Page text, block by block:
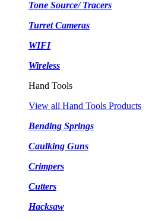
Tone Source/ Tracers
Turret Cameras
WIFI
Wireless
Hand Tools
View all Hand Tools Products
Bending Springs
Caulking Guns
Crimpers
Cutters
Hacksaw